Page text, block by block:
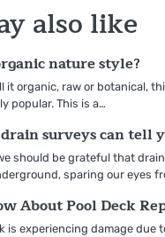
also like
nature style?
it organic, raw or botanical,
popular. This is a…
surveys can tell
should be grateful that
sparing our eyes
About Pool Deck
is experiencing damage due